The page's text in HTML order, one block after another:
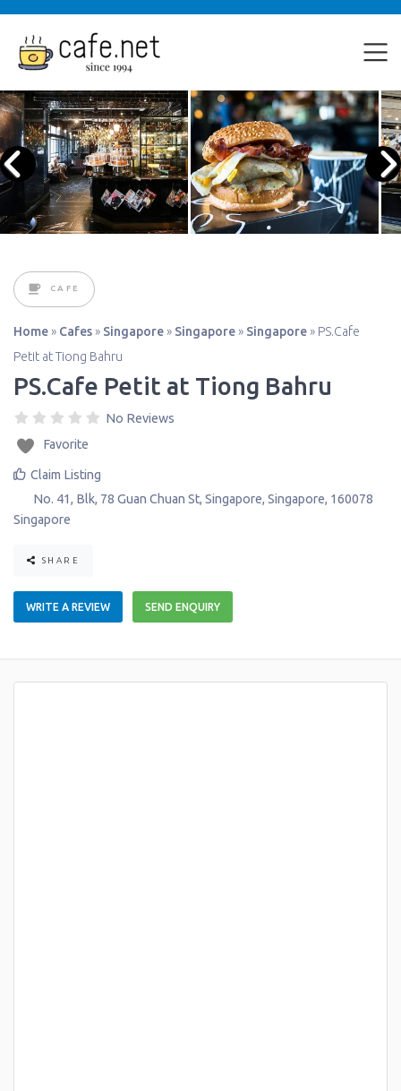
CAFE
Home » Cafes » Singapore » Singapore » Singapore » PS.Cafe
Petit at Tiong Bahru
PS.Cafe Petit at Tiong Bahru
No Reviews
Favorite
Claim Listing
No. 41, Blk, 78 Guan Chuan St, Singapore, Singapore, 160078
Singapore
SHARE
WRITE A REVIEW SEND ENQUIRY